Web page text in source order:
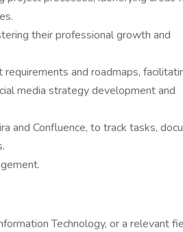
their professional growth and
and roadmaps,
media strategy development and
and Confluence, to track tasks,
Technology, or a relevant